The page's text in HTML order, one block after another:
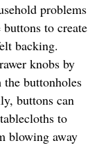
problems
to create
backing.
knobs by
buttonholes
buttons can
to
blowing away